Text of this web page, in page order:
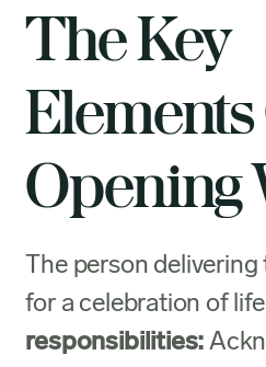
The Key
Opening
The person
for a celebration of
responsibilities: